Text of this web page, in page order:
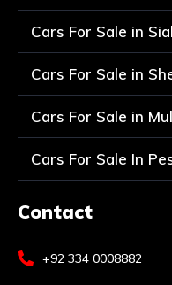
Cars For Sale in
Cars For Sale in
Cars For Sale in
Cars For Sale In
Contact
+92 334 0008882